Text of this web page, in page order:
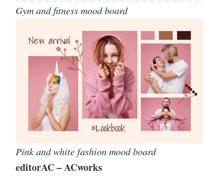
Gym and fitness mood board
Pink and white fashion mood board
editorAC – ACworks